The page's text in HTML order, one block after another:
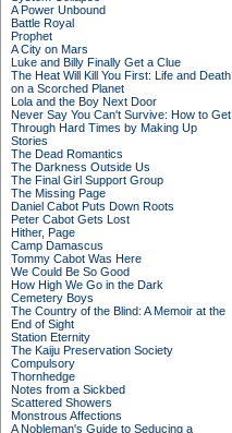
A Power Unbound
Battle Royal
Prophet
A City on Mars
Luke and Billy Finally Get a Clue
The Heat Will Kill You First: Life and Death
on a Scorched Planet
Lola and the Boy Next Door
Never Say You Can't Survive: How to Get
Through Hard Times by Making Up
Stories
The Dead Romantics
The Darkness Outside Us
The Final Girl Support Group
The Missing Page
Daniel Cabot Puts Down Roots
Peter Cabot Gets Lost
Hither, Page
Camp Damascus
Tommy Cabot Was Here
We Could Be So Good
How High We Go in the Dark
Cemetery Boys
The Country of the Blind: A Memoir at the
End of Sight
Station Eternity
The Kaiju Preservation Society
Compulsory
Thornhedge
Notes from a Sickbed
Scattered Showers
Monstrous Affections
A Nobleman's Guide to Seducing a